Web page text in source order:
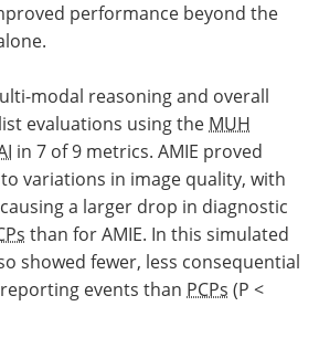
performance beyond the
modal reasoning and overall
evaluations using the MUH
in 7 of 9 metrics. AMIE proved
variations in image quality, with
a larger drop in diagnostic
than for AMIE. In this simulated
showed fewer, less consequential
events than PCPs (P <